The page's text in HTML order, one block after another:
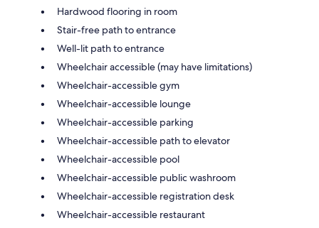
Hardwood flooring in room
Stair-free path to entrance
Well-lit path to entrance
Wheelchair accessible (may have limitations)
Wheelchair-accessible gym
Wheelchair-accessible lounge
Wheelchair-accessible parking
Wheelchair-accessible path to elevator
Wheelchair-accessible pool
Wheelchair-accessible public washroom
Wheelchair-accessible registration desk
Wheelchair-accessible restaurant